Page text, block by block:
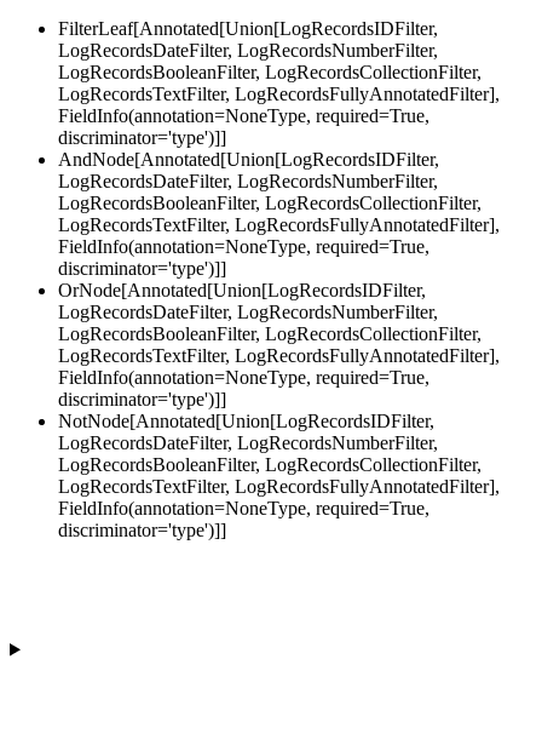
FilterLeaf[Annotated[Union[LogRecordsIDFilter,
LogRecordsDateFilter, LogRecordsNumberFilter,
LogRecordsBooleanFilter, LogRecordsCollectionFilter,
LogRecordsTextFilter, LogRecordsFullyAnnotatedFilter],
FieldInfo(annotation=NoneType, required=True,
discriminator='type')]]
AndNode[Annotated[Union[LogRecordsIDFilter,
LogRecordsDateFilter, LogRecordsNumberFilter,
LogRecordsBooleanFilter, LogRecordsCollectionFilter,
LogRecordsTextFilter, LogRecordsFullyAnnotatedFilter],
FieldInfo(annotation=NoneType, required=True,
discriminator='type')]]
OrNode[Annotated[Union[LogRecordsIDFilter,
LogRecordsDateFilter, LogRecordsNumberFilter,
LogRecordsBooleanFilter, LogRecordsCollectionFilter,
LogRecordsTextFilter, LogRecordsFullyAnnotatedFilter],
FieldInfo(annotation=NoneType, required=True,
discriminator='type')]]
NotNode[Annotated[Union[LogRecordsIDFilter,
LogRecordsDateFilter, LogRecordsNumberFilter,
LogRecordsBooleanFilter, LogRecordsCollectionFilter,
LogRecordsTextFilter, LogRecordsFullyAnnotatedFilter],
FieldInfo(annotation=NoneType, required=True,
discriminator='type')]]